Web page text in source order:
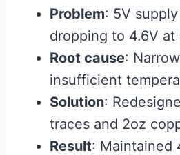
Problem: 5V
dropping to 4.6V at
Root cause:
insufficient
Solution:
traces and 2oz
Result: Maintained